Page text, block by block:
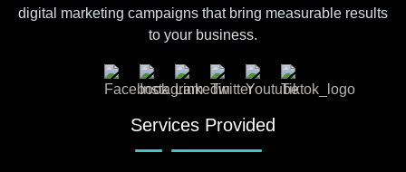
digital marketing campaigns that bring measurable results
to your business.
Services Provided